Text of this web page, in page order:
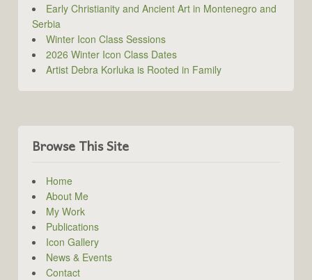
Early Christianity and Ancient Art in Montenegro and
Serbia
Winter Icon Class Sessions
2026 Winter Icon Class Dates
Artist Debra Korluka is Rooted in Family
Browse This Site
Home
About Me
My Work
Publications
Icon Gallery
News & Events
Contact